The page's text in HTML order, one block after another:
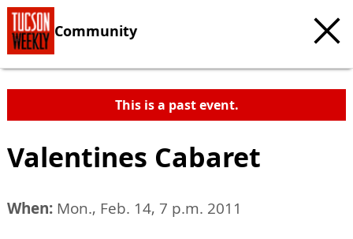
Community
This is a past event.
Valentines Cabaret
When: Mon., Feb. 14, 7 p.m. 2011